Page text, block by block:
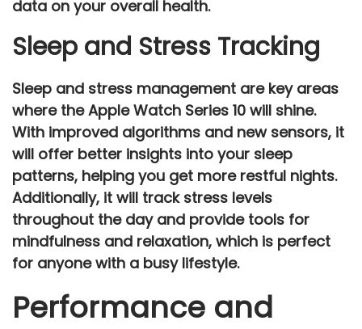
data on your overall health.
Sleep and Stress Tracking
Sleep and stress management are key areas
where theApple Watch Series 10 will shine.
With improved algorithms and new sensors, it
will offer better insights into your sleep
patterns, helping you get more restful nights.
Additionally, it will track stress levels
throughout the day and provide tools for
mindfulness and relaxation, which is perfect
for anyone with a busy lifestyle.
Performance and